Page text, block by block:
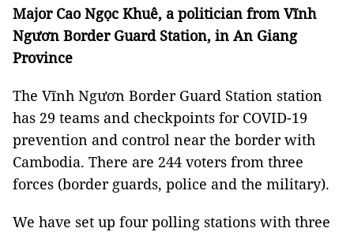
Major Cao Ngọc Khuê, a politician from Vĩnh
Ngươn Border Guard Station, in An Giang
Province
The Vĩnh Ngươn Border Guard Station station
has 29 teams and checkpoints for COVID-19
prevention and control near the border with
Cambodia. There are 244 voters from three
forces (border guards, police and the military).
We have set up four polling stations with three